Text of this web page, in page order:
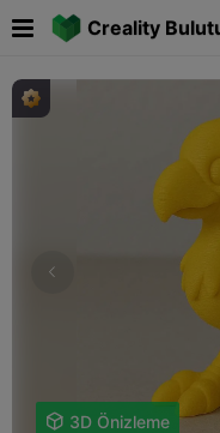
Creality
 3D Önizleme